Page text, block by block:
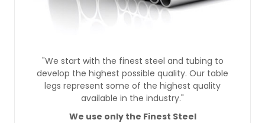
"We start with the finest steel and tubing to
develop the highest possible quality. Our table
legs represent some of the highest quality
available in the industry."
We use only the Finest Steel